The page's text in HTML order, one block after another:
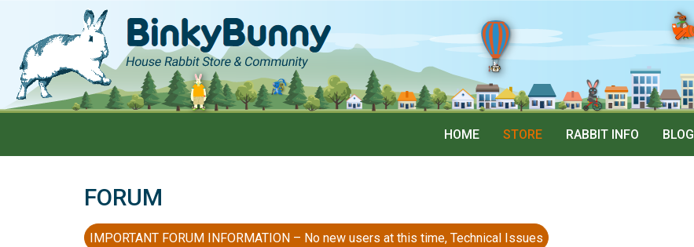
HOME STORE RABBIT INFO BLOG
FORUM
IMPORTANT FORUM INFORMATION – No new users at this time, Technical Issues